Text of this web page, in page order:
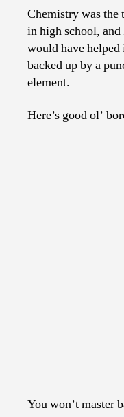
Chemistry was the
in high school,
would have
backed up by a
element.
Here’s good ol’
You won’t master